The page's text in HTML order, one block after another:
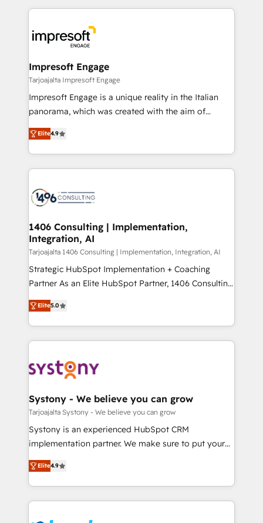
トを組み込んだ顧客フロント業務（マーケティング・営
ィブ・エージェンシーです。事業部・グループ会社・部
門が分立する組織で、データと業務プロセスのサイロ化
を、CRMを軸とした全社共通基盤に再構築します。意
思決定者・PMO・現場担当者に並走します。 1️⃣
HubSpot導入・活用支援 顧客データの一元化から、
GTMの見える化・自動化まで。全Hub統合運用、デー
2️⃣ AIエージェント組織構築 営業・マーケティング業務
の一部をAIが自律実行する組織への移行を設計・実装。
DX × AI推進のPMO伴走支援 複数部門をまたぐDX×AI変
革を、構想から実装・定着までPMOとして主導。「設
の統合・浸透・変革管理を実行します。 ▸ CMS戦略設
計・構築：リード獲得・CVR・SEOを前提にした情報設
提供。 ▸ 既存CRM・MAからの移行支援：Salesforce・
Marketo・Pardot等からの移行、カスタム設計、履歴
データ移行と活用設計まで。 ▸ AEO対応：ChatGPT・
か？ ✓ HubSpot Eliteパートナー認定 ✓ HubSpotアワ
ード受賞・HUGリーダー ✓ ISO27001:2022 /
ISO9001:2015 取得 ✓ 400社以上の導入実績 ✓
状整理の壁打ちなど、構想段階からお気軽にお問い合わ
せください。
Impresoft Engage
Tarjoajalta Impresoft Engage
Impresoft Engage is a unique reality in the Italian
panorama, which was created with the aim of
putting Customer Experience at the center by
creating digital environments capable of integrating
people, processes and data. We offer the best
digital solutions on the market, ranging from CRM
marketing automation to online and offline sales
allowing companies to optimize processes and meet
the needs of the customer. We are part of Impresoft
Group, a group of specialized and complementary
companies that divide their offer into 4
Competence Centers: Smart Manufacturing,
The synergies generated by these integrations,
together with the combination of talents, skills,
to accompany companies on their digital
transformation journey.
Elite4.9
1406 Consulting | Implementation,
Integration, AI
Tarjoajalta 1406 Consulting | Implementation, Integration, AI
Strategic HubSpot Implementation + Coaching
Partner As an Elite HubSpot Partner, 1406 Consulting
helps mid-market revenue teams transform how
they sell, market, and serve. We don't just build your
HubSpot—we teach your team to own it, then stay
to help you keep winning. What We Do ⚙️ CRM
Data & Content 📈 Sales & Marketing Alignment +
Agent Creation 🔄 Custom Integrations & Data
Migration Why 1406 We become part of your team.
Your team learns while we build. We fix what others
broke. Built for mid-market reality—practical
constraints. By the Numbers 🏆 Top 1% of all
HubSpot partners 🔄 Top 5% globally in client
Elite5.0
Systony - We believe you can grow
Tarjoajalta Systony - We believe you can grow
Systony is an experienced HubSpot CRM
implementation partner. We make sure to put your
organization's needs and goals first and think along
with your organization. We are only satisfied once
you are too. Why Systony? - 20+ years of
experience with CRM, Marketing, Sales & Service
Elite4.9